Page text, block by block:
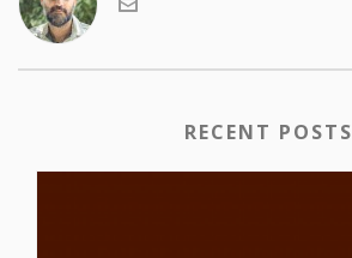
RECENT POSTS